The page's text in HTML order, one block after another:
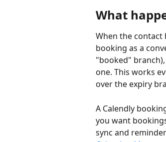
What
When the
booking as a
"booked"
one. This works
over the expiry
A Calendly
you want
sync and